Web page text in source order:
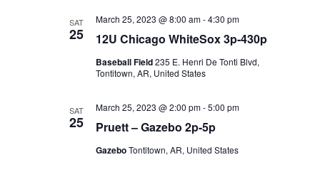
SAT
25 12U Chicago WhiteSox 3p-430p
March 25, 2023 @ 8:00 am-4:30 pm
Baseball Field235 E. Henri De Tonti Blvd,
Tontitown, AR, United States
SAT
25 Pruett – Gazebo 2p-5p
March 25, 2023 @ 2:00 pm-5:00 pm
GazeboTontitown, AR, United States